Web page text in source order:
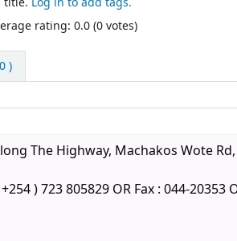
rating: 0.0 (0 votes)
)
The Highway, Machakos Wote
) 723 805829 OR Fax : 044-